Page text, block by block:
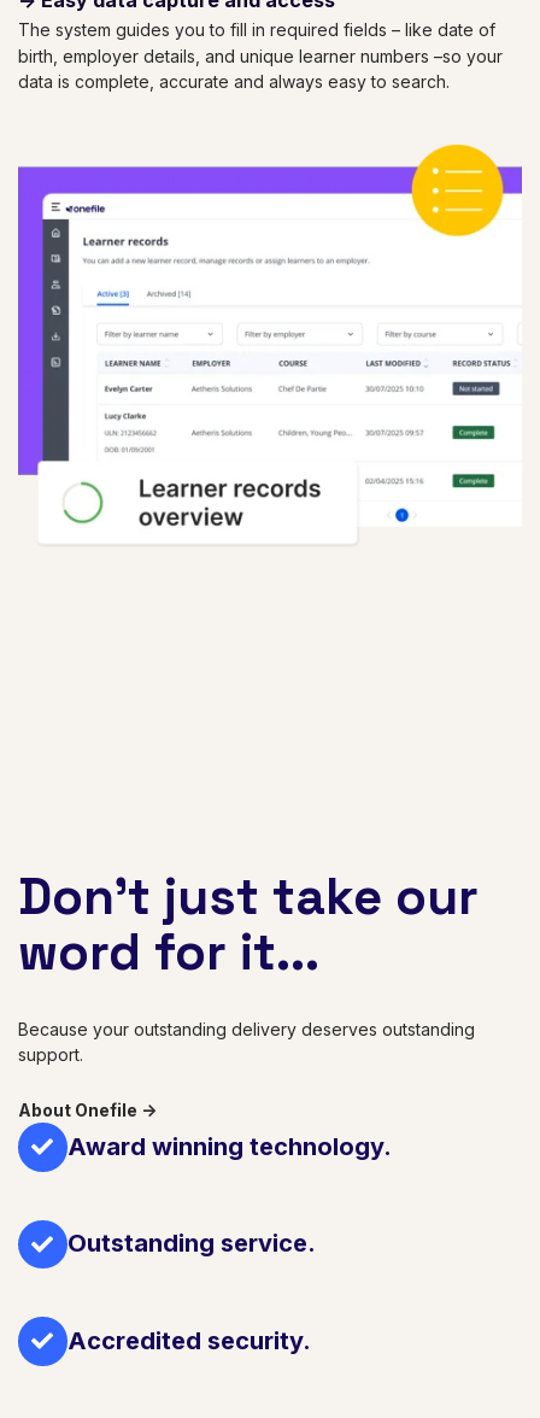
The system guides you to fill in required fields – like date of
birth, employer details, and unique learner numbers –so your
data is complete, accurate and always easy to search.
Don't just take our
word for it...
Because your outstanding delivery deserves outstanding
support.
About Onefile ->
Award winning technology.
Outstanding service.
Accredited security.